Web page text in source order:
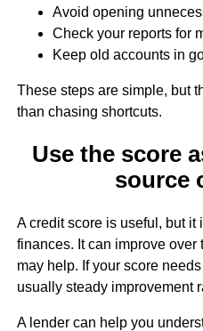
Avoid opening
Check your reports for
Keep old accounts in
These steps are simple, but
than chasing shortcuts.
Use the score
source
A credit score is useful, but it
finances. It can improve
may help. If your score
usually steady improvement
A lender can help you